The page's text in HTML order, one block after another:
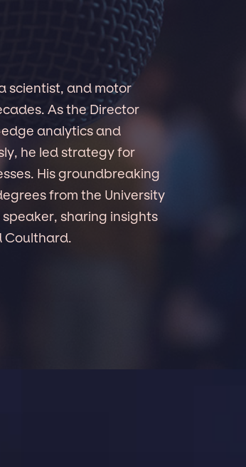
scientist, and motor
As the Director
analytics and
he led strategy for
His groundbreaking
from the University
sharing insights
Coulthard.